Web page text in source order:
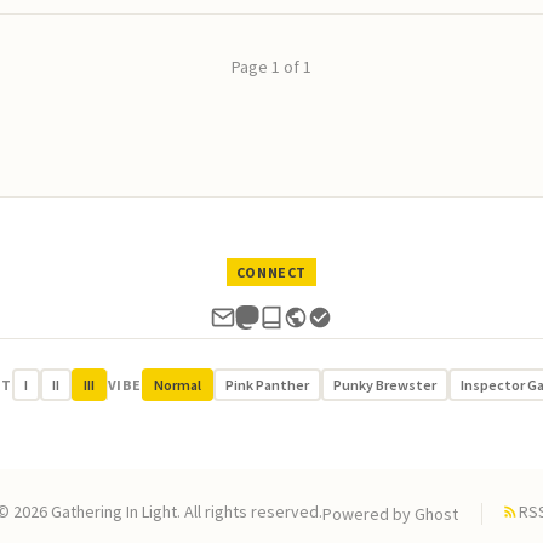
Page 1 of 1
CONNECT
I II III VIBE Normal Pink Panther Punky Brewster Inspector
2026 Gathering In Light. All rights reserved.Powered by Ghost